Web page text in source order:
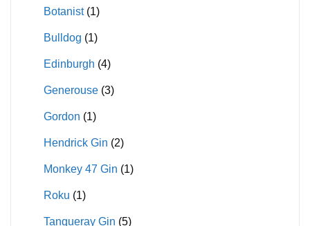
Botanist (1)
Bulldog (1)
Edinburgh (4)
Generouse (3)
Gordon (1)
Hendrick Gin (2)
Monkey 47 Gin (1)
Roku (1)
Tanqueray Gin (5)